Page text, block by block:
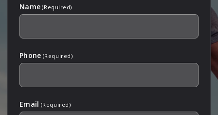
Name (Required)
Phone (Required)
Email (Required)